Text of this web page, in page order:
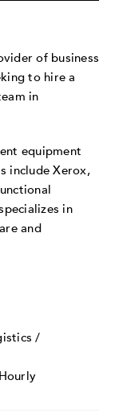
of business
to hire a
in
equipment
include Xerox,
in
and
/